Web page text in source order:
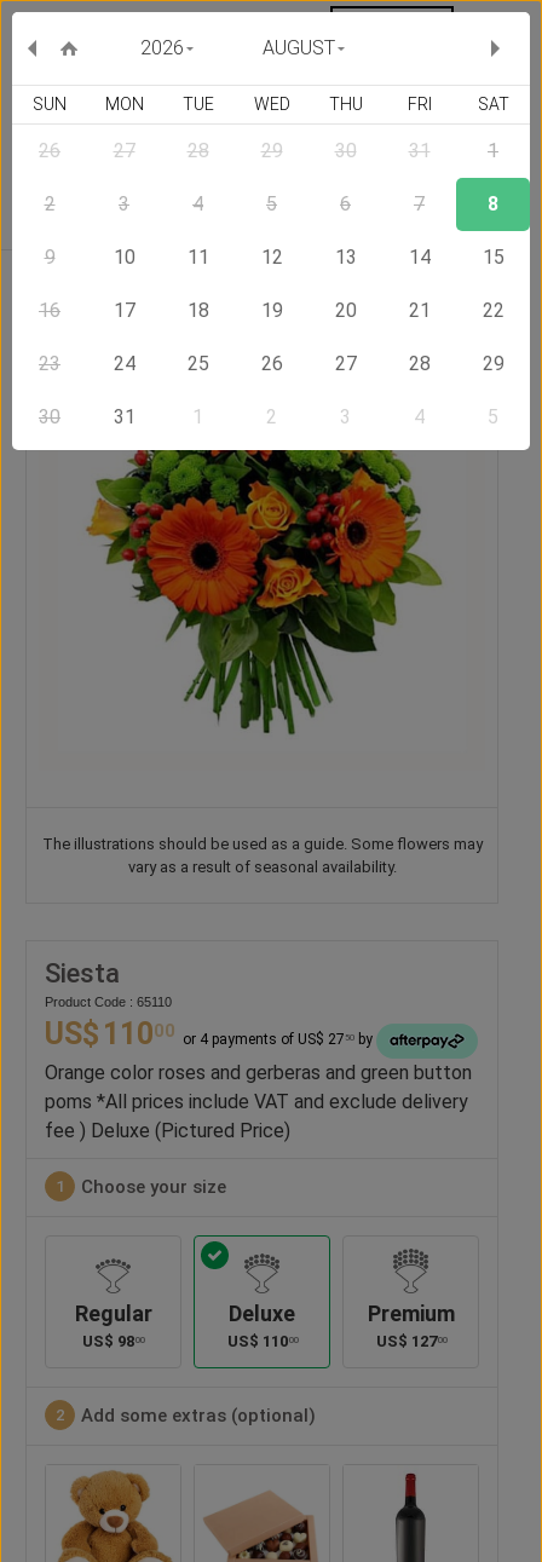
The illustrations should be used as a guide. Some flowers may
vary as a result of seasonal availability.
Siesta
Product Code : 65110
US$ 11000 or 4 payments of US$ 27 50 by
Orange color roses and gerberas and green button
poms *All prices include VAT and exclude delivery
fee ) Deluxe (Pictured Price)
1 Choose your size
Regular
US$ 9800
Deluxe
US$ 11000
Premium
US$ 12700
2 Add some extras (optional)
AUGUST
2026
SUN MON TUE WED THU FRI SAT
26 27 28 29 30 31 1
2 3 4 5 6 7 8
9 10 11 12 13 14 15
16 17 18 19 20 21 22
23 24 25 26 27 28 29
30 31 1 2 3 4 5